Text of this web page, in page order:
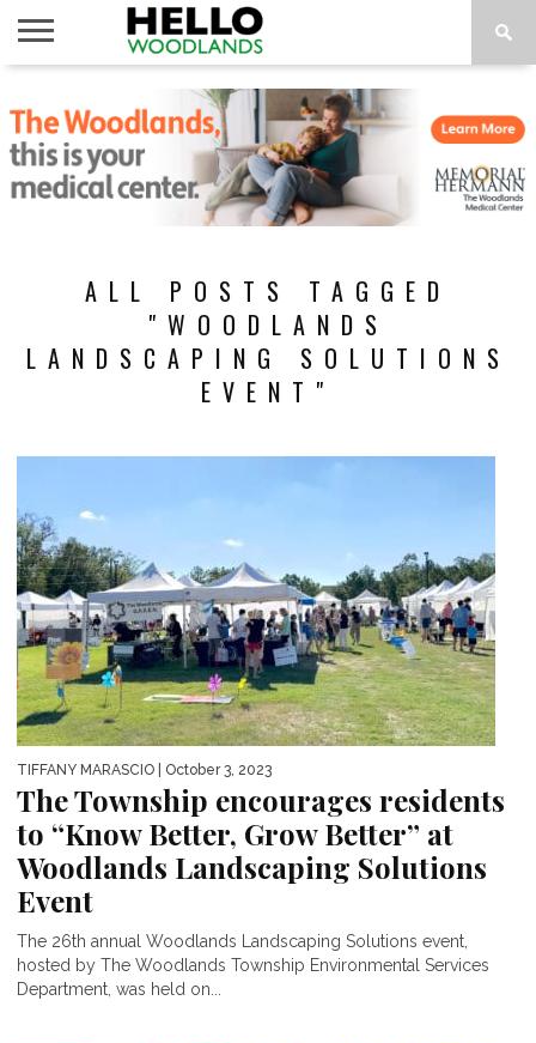
NEWS
CALENDAR
THINGS
TO DO
ABOUT
SUBSCRIBE
ALL POSTS TAGGED
"WOODLANDS
LANDSCAPING SOLUTIONS
EVENT"
TIFFANY MARASCIO | October 3, 2023
The Township encourages residents
to “Know Better, Grow Better” at
Woodlands Landscaping Solutions
Event
The 26th annual Woodlands Landscaping Solutions event,
hosted by The Woodlands Township Environmental Services
Department, was held on...